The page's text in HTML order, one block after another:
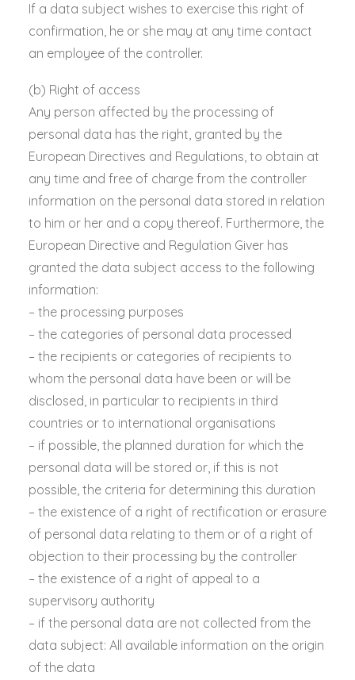
If a data subject wishes to exercise this right of
confirmation, he or she may at any time contact
an employee of the controller.
(b) Right of access
Any person affected by the processing of
personal data has the right, granted by the
European Directives and Regulations, to obtain at
any time and free of charge from the controller
information on the personal data stored in relation
to him or her and a copy thereof. Furthermore, the
European Directive and Regulation Giver has
granted the data subject access to the following
information:
– the processing purposes
– the categories of personal data processed
– the recipients or categories of recipients to
whom the personal data have been or will be
disclosed, in particular to recipients in third
countries or to international organisations
– if possible, the planned duration for which the
personal data will be stored or, if this is not
possible, the criteria for determining this duration
– the existence of a right of rectification or erasure
of personal data relating to them or of a right of
objection to their processing by the controller
– the existence of a right of appeal to a
supervisory authority
– if the personal data are not collected from the
data subject: All available information on the origin
of the data